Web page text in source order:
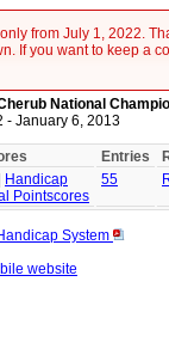
from July 1, 2022.
If you want to keep a
National
- January 6, 2013
Entries
Handicap
Pointscores
55
System
website